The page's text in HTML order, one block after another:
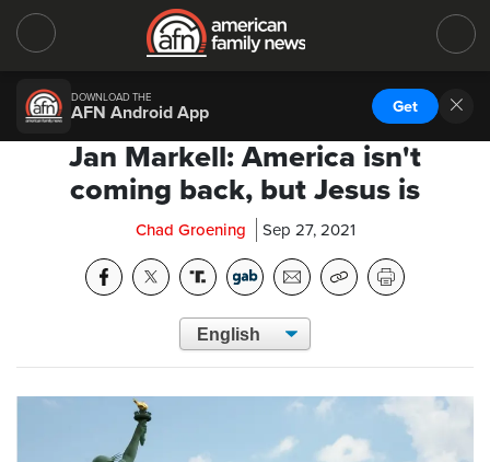
DOWNLOAD THE
AFN Android App Get
Jan Markell: America isn't
coming back, but Jesus is
Chad Groening Sep 27, 2021